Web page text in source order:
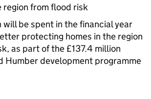
region from flood risk
be spent in the financial year
protecting homes in the region
as part of the £137.4 million
Humber development programme